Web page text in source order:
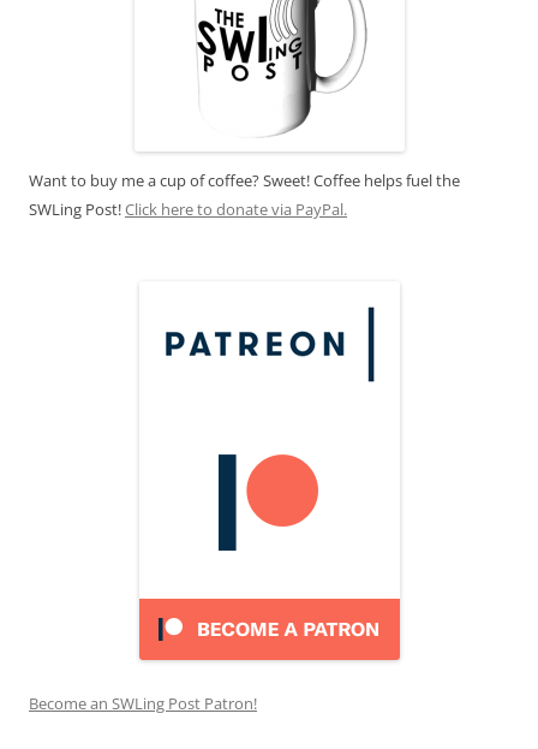
Want to buy me a cup of coffee? Sweet! Coffee helps fuel the
SWLing Post!Click here to donate via PayPal.
Become an SWLing Post Patron!